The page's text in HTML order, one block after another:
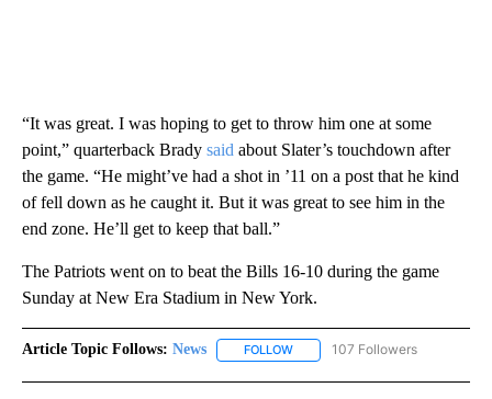
“It was great. I was hoping to get to throw him one at some
point,” quarterback Brady said about Slater’s touchdown after
the game. “He might’ve had a shot in ’11 on a post that he kind
of fell down as he caught it. But it was great to see him in the
end zone. He’ll get to keep that ball.”
The Patriots went on to beat the Bills 16-10 during the game
Sunday at New Era Stadium in New York.
Article Topic Follows: News FOLLOW FOLLOW "NEWS" TO RECEIVE
107 Followers